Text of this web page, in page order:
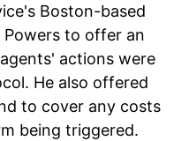
Boston-based
to offer an
actions were
He also offered
to cover any costs
being triggered.